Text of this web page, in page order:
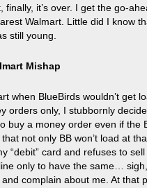
it’s over. I get the go-
Walmart. Little did I know
still young.
Mishap
when BlueBirds wouldn’t get
orders only, I stubbornly
buy a money order even if the
not only BB won’t load at
“debit” card and refuses to
only to have the same…
complain about me. At that